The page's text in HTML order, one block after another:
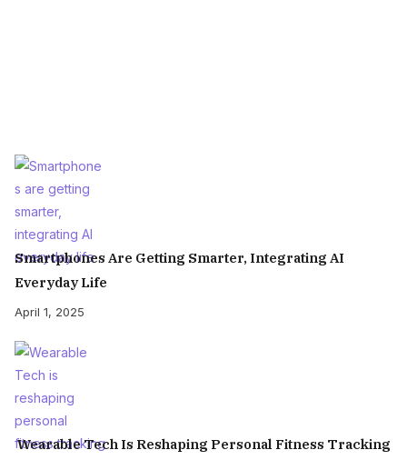
Smartphones Are Getting Smarter, Integrating AI
Everyday Life
April 1, 2025
Wearable Tech Is Reshaping Personal Fitness Tracking